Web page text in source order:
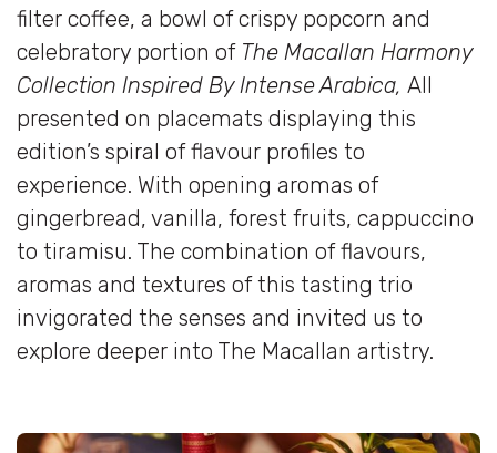
filter coffee, a bowl of crispy popcorn and
celebratory portion of The Macallan Harmony
Collection Inspired By Intense Arabica, All
presented on placemats displaying this
edition’s spiral of flavour profiles to
experience. With opening aromas of
gingerbread, vanilla, forest fruits, cappuccino
to tiramisu. The combination of flavours,
aromas and textures of this tasting trio
invigorated the senses and invited us to
explore deeper into The Macallan artistry.